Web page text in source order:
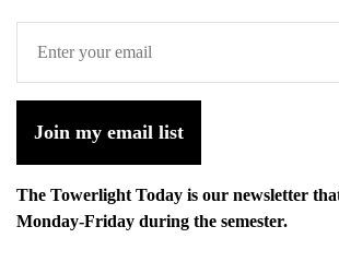
Join my email list
The Towerlight Today is our newsletter
Monday-Friday during the semester.